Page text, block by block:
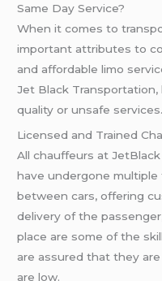
Same Day Service?
When it comes to
important attributes to
and affordable limo
Jet Black
quality or unsafe services.
Licensed and Trained
All chauffeurs at
have undergone multiple
between cars, offering
delivery of the
place are some of the
are assured that they
are low.